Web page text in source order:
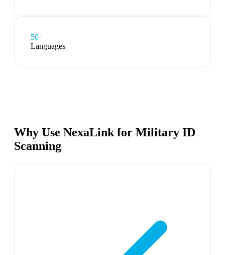
50+
Languages
Why Use NexaLink for Military ID
Scanning